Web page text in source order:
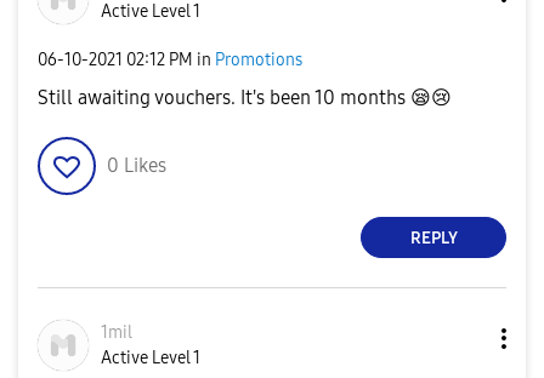
Active Level 1
‎06-10-2021 02:12 PM in Promotions
Still awaiting vouchers. It's been 10 months 😪😢
0 Likes
REPLY
1mil
Active Level 1